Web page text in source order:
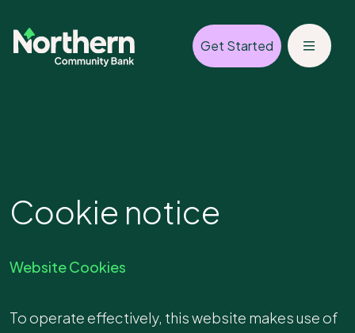
Get Started
Cookie notice
Website Cookies
To operate effectively, this website makes use of